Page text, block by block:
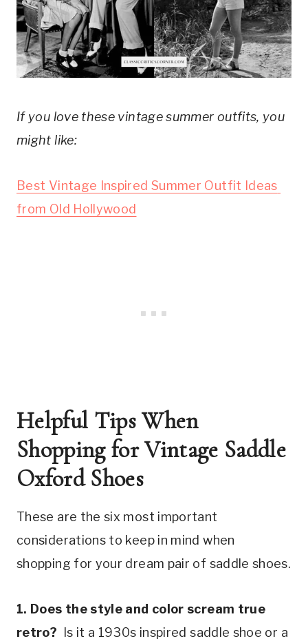
If you love these vintage summer outfits, you
might like:
Best Vintage Inspired Summer Outfit Ideas
from Old Hollywood
Helpful Tips When
Shopping for Vintage Saddle
Oxford Shoes
These are the six most important
considerations to keep in mind when
shopping for your dream pair of saddle shoes.
1. Does the style and color scream true
retro?
Is it a 1930s inspired saddle shoe or a